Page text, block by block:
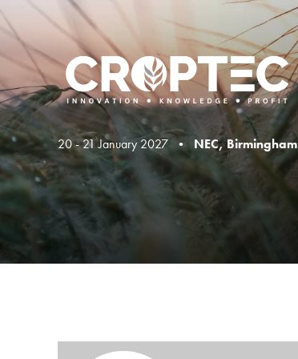
20 - 21 January 2027 • NEC, Birmingham